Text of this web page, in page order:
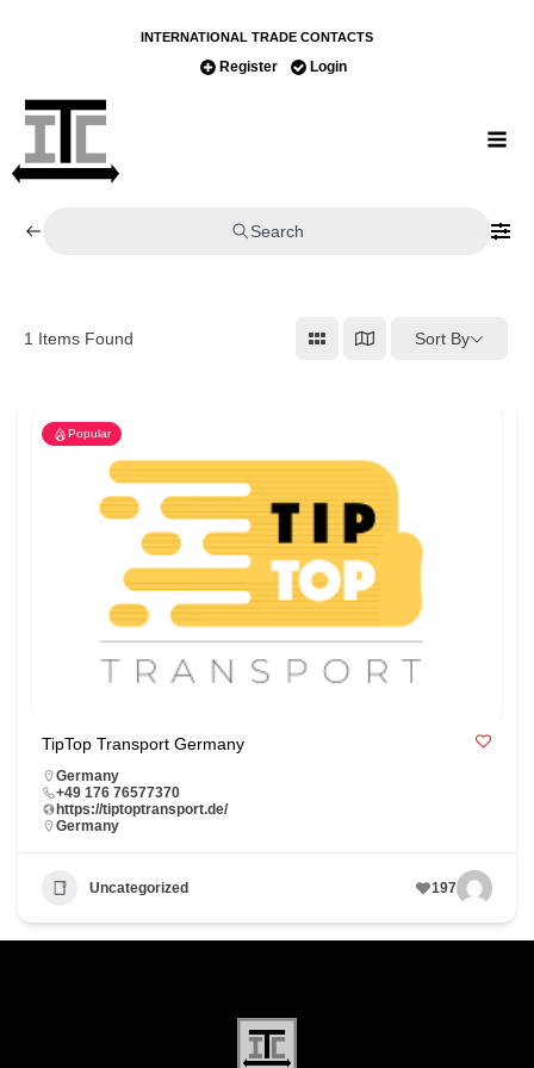
INTERNATIONAL TRADE CONTACTS
Register Login
Search
1 Items Found Sort By
Popular
TipTop Transport Germany
Germany
+49 176 76577370
https://tiptoptransport.de/
Germany
Uncategorized 197